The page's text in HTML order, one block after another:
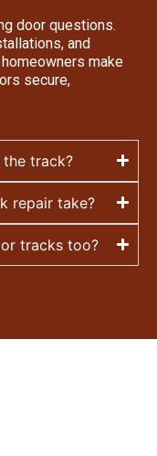
door questions.
and
make
secure,
track?
repair take?
tracks too?